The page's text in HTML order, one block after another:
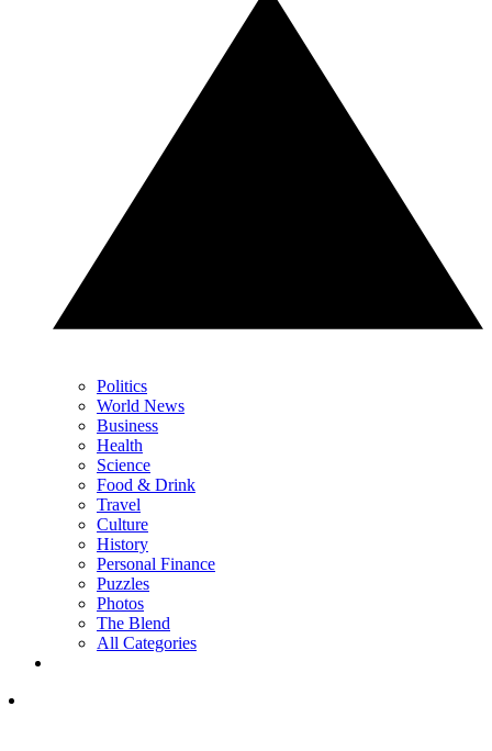
Politics
World News
Business
Health
Science
Food & Drink
Travel
Culture
History
Personal Finance
Puzzles
Photos
The Blend
All Categories